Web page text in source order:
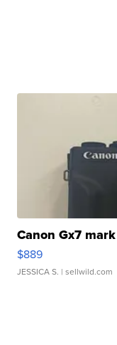
Canon Gx7
$889
JESSICA S. | sellwild.com